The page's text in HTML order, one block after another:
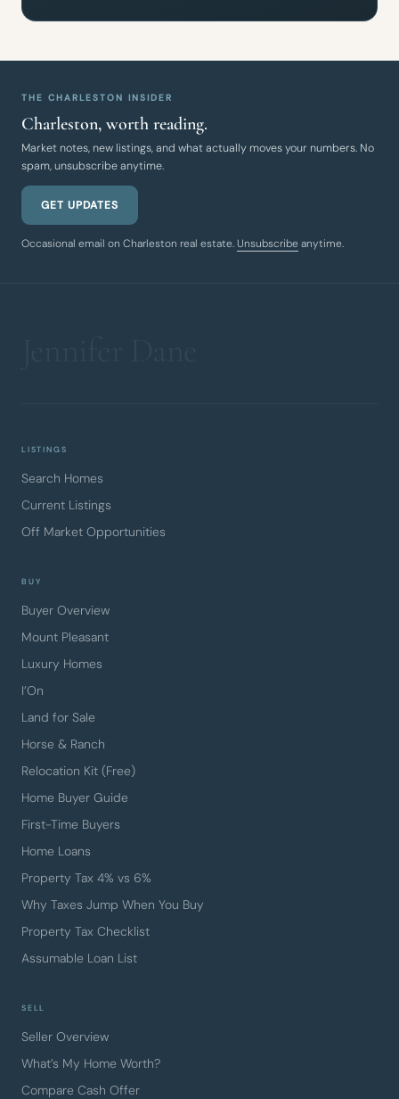
THE CHARLESTON INSIDER
Charleston, worth reading.
Market notes, new listings, and what actually moves your numbers. No
spam, unsubscribe anytime.
GET UPDATES
Occasional email on Charleston real estate.Unsubscribeanytime.
LISTINGS
Search Homes
Current Listings
Off Market Opportunities
BUY
Buyer Overview
Mount Pleasant
Luxury Homes
I’On
Land for Sale
Horse & Ranch
Relocation Kit (Free)
Home Buyer Guide
First-Time Buyers
Home Loans
Property Tax 4% vs 6%
Why Taxes Jump When You Buy
Property Tax Checklist
Assumable Loan List
SELL
Seller Overview
What’s My Home Worth?
Compare Cash Offer